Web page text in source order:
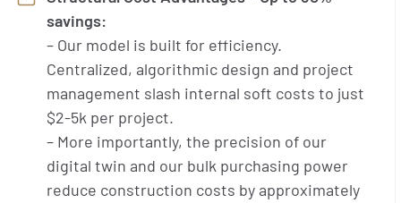
savings:
– Our model is built for efficiency.
Centralized, algorithmic design and project
management slash internal soft costs to just
$2-5k per project.
– More importantly, the precision of our
digital twin and our bulk purchasing power
reduce construction costs by approximately